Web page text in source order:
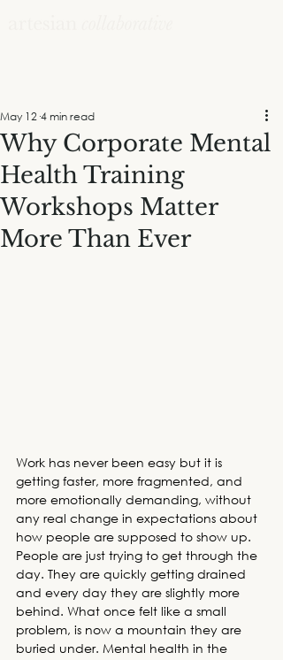
Why Corporate Mental
Health Training
Workshops Matter
More Than Ever
May 12 4 min read
Work has never been easy but it is
getting faster, more fragmented, and
more emotionally demanding, without
any real change in expectations about
how people are supposed to show up.
People are just trying to get through the
day. They are quickly getting drained
and every day they are slightly more
behind. What once felt like a small
problem, is now a mountain they are
buried under. Mental health in the